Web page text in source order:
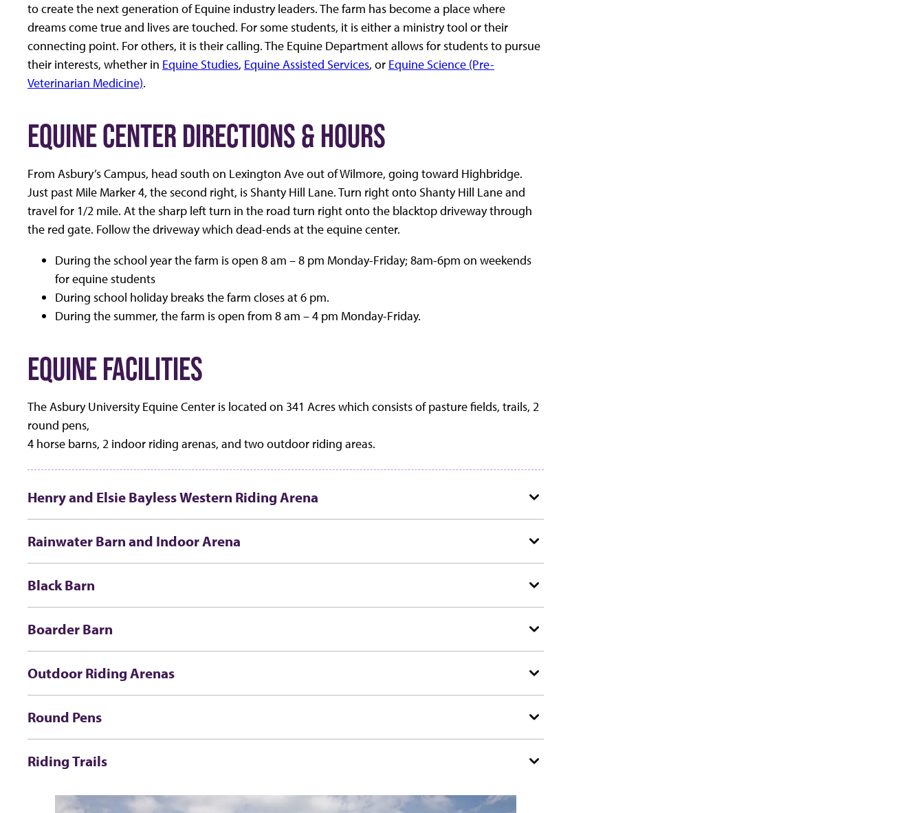
to create the next generation of Equine industry leaders. The farm has become a place where
dreams come true and lives are touched. For some students, it is either a ministry tool or their
connecting point. For others, it is their calling. The Equine Department allows for students to pursue
their interests, whether in Equine Studies, Equine Assisted Services, or Equine Science (Pre-
Veterinarian Medicine).
EQUINE CENTER DIRECTIONS & HOURS
From Asbury’s Campus, head south on Lexington Ave out of Wilmore, going toward Highbridge.
Just past Mile Marker 4, the second right, is Shanty Hill Lane. Turn right onto Shanty Hill Lane and
travel for 1/2 mile. At the sharp left turn in the road turn right onto the blacktop driveway through
the red gate. Follow the driveway which dead-ends at the equine center.
During the school year the farm is open 8 am – 8 pm Monday-Friday; 8am-6pm on weekends
for equine students
During school holiday breaks the farm closes at 6 pm.
During the summer, the farm is open from 8 am – 4 pm Monday-Friday.
EQUINE FACILITIES
The Asbury University Equine Center is located on 341 Acres which consists of pasture fields, trails, 2
round pens,
4 horse barns, 2 indoor riding arenas, and two outdoor riding areas.
Henry and Elsie Bayless Western Riding Arena
Rainwater Barn and Indoor Arena
Black Barn
Boarder Barn
Outdoor Riding Arenas
Round Pens
Riding Trails